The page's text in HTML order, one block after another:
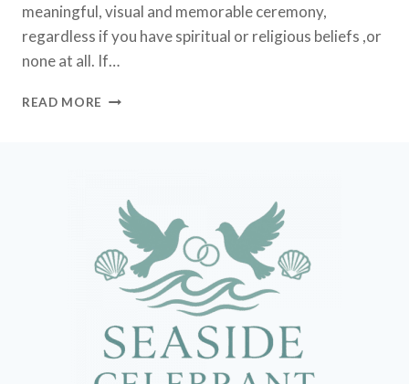
meaningful, visual and memorable ceremony,
regardless if you have spiritual or religious beliefs ,or
none at all. If…
READ MORE HANDFASTING